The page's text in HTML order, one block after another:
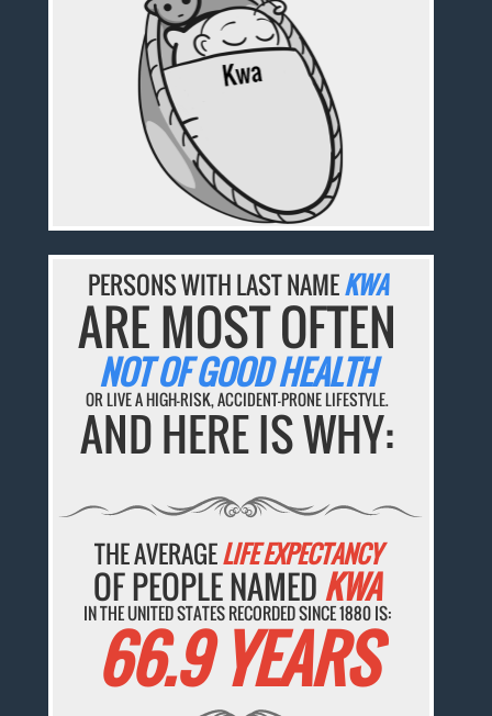
PERSONS WITH LAST NAMEKWA
ARE MOST OFTEN
NOT OF GOOD HEALTH
OR LIVE A HIGH-RISK, ACCIDENT-PRONE LIFESTYLE.
AND HERE IS WHY:
THE AVERAGELIFE EXPECTANCY
OF PEOPLE NAMED KWA
IN THE UNITED STATES RECORDED SINCE 1880 IS:
66.9 YEARS